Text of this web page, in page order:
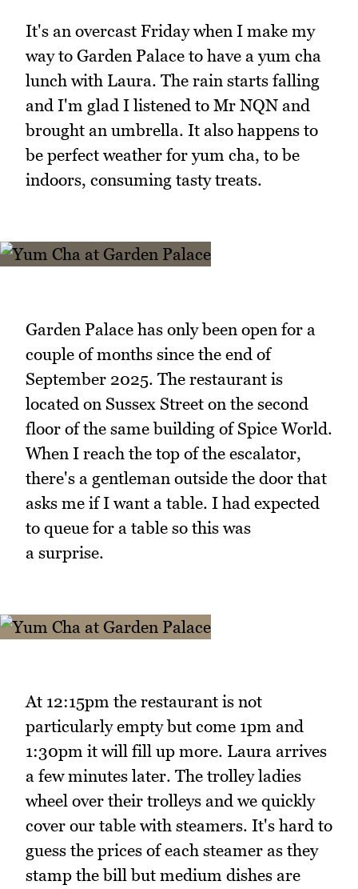
It's an overcast Friday when I make my
way to Garden Palace to have a yum cha
lunch with Laura. The rain starts falling
and I'm glad I listened to Mr NQN and
brought an umbrella. It also happens to
be perfect weather for yum cha, to be
indoors, consuming tasty treats.
Garden Palace has only been open for a
couple of months since the end of
September 2025. The restaurant is
located on Sussex Street on the second
floor of the same building of Spice World.
When I reach the top of the escalator,
there's a gentleman outside the door that
asks me if I want a table. I had expected
to queue for a table so this was
a surprise.
At 12:15pm the restaurant is not
particularly empty but come 1pm and
1:30pm it will fill up more. Laura arrives
a few minutes later. The trolley ladies
wheel over their trolleys and we quickly
cover our table with steamers. It's hard to
guess the prices of each steamer as they
stamp the bill but medium dishes are